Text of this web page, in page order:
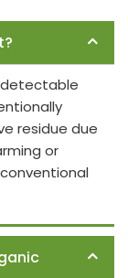
detectable
residue due
or